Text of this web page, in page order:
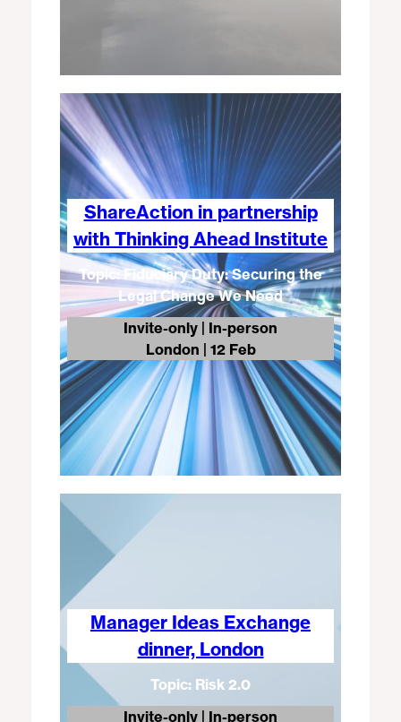
ShareAction in partnership
with Thinking Ahead Institute​
Topic: Fiduciary Duty: Securing the
Legal Change We Need
Invite-only | In-person
London | 12 Feb
Manager Ideas Exchange
dinner, London
Topic: Risk 2.0
Invite-only | In-person